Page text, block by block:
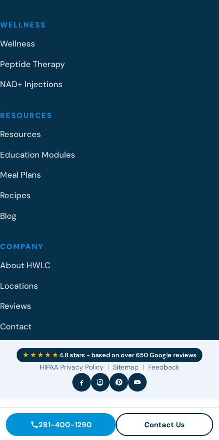
WELLNESS
Wellness
Peptide Therapy
NAD+ Injections
RESOURCES
Resources
Education Modules
Meal Plans
Recipes
Blog
COMPANY
About HWLC
Locations
Reviews
Contact
★★★★★4.8 stars - based on over 650 Google reviews
HIPAA Privacy Policy | Sitemap | Feedback
281-400-1290 Contact Us